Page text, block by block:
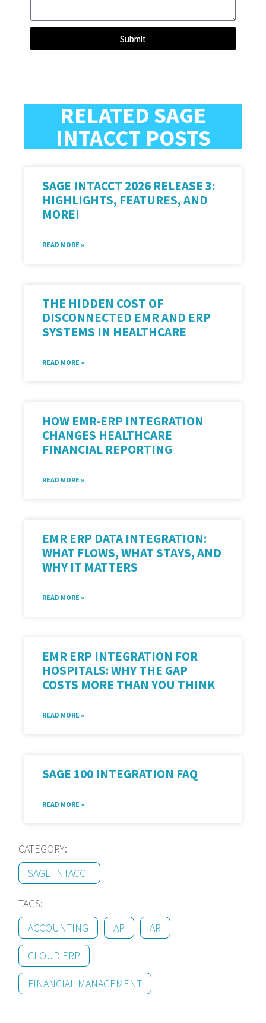
Submit
RELATED SAGE
INTACCT POSTS
SAGE INTACCT 2026 RELEASE 3:
HIGHLIGHTS, FEATURES, AND
MORE!
READ MORE »
THE HIDDEN COST OF
DISCONNECTED EMR AND ERP
SYSTEMS IN HEALTHCARE
READ MORE »
HOW EMR-ERP INTEGRATION
CHANGES HEALTHCARE
FINANCIAL REPORTING
READ MORE »
EMR ERP DATA INTEGRATION:
WHAT FLOWS, WHAT STAYS, AND
WHY IT MATTERS
READ MORE »
EMR ERP INTEGRATION FOR
HOSPITALS: WHY THE GAP
COSTS MORE THAN YOU THINK
READ MORE »
SAGE 100 INTEGRATION FAQ
READ MORE »
CATEGORY:
SAGE INTACCT
TAGS:
ACCOUNTING
AP AR
CLOUD ERP
FINANCIAL MANAGEMENT